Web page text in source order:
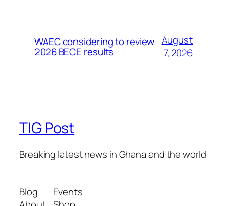
WAEC considering to review
2026 BECE results
August
7, 2026
TIG Post
Breaking latest news in Ghana and the world
Blog
Events